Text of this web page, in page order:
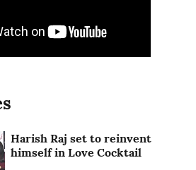
Harish Raj set to reinvent
himself in Love Cocktail